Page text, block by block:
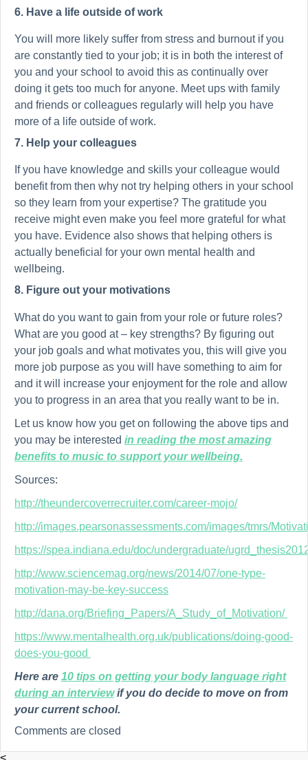
6. Have a life outside of work
You will more likely suffer from stress and burnout if you
are constantly tied to your job; it is in both the interest of
you and your school to avoid this as continually over
doing it gets too much for anyone. Meet ups with family
and friends or colleagues regularly will help you have
more of a life outside of work.
7. Help your colleagues
If you have knowledge and skills your colleague would
benefit from then why not try helping others in your school
so they learn from your expertise? The gratitude you
receive might even make you feel more grateful for what
you have. Evidence also shows that helping others is
actually beneficial for your own mental health and
wellbeing.
8. Figure out your motivations
What do you want to gain from your role or future roles?
What are you good at – key strengths? By figuring out
your job goals and what motivates you, this will give you
more job purpose as you will have something to aim for
and it will increase your enjoyment for the role and allow
you to progress in an area that you really want to be in.
Let us know how you get on following the above tips and
you may be interested in reading the most amazing
benefits to music to support your wellbeing.
Sources:
http://theundercoverrecruiter.com/career-mojo/
http://images.pearsonassessments.com/images/tmrs/
https://spea.indiana.edu/doc/undergraduate/
http://www.sciencemag.org/news/2014/07/one-type-
motivation-may-be-key-success
http://dana.org/Briefing_Papers/A_Study_of_Motivation/
https://www.mentalhealth.org.uk/publications/doing-good-
does-you-good
Here are 10 tips on getting your body language right
during an interviewif you do decide to move on from
your current school.
Comments are closed
<